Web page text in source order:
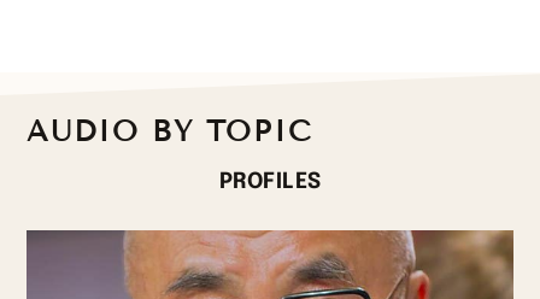
AUDIO BY TOPIC
PROFILES